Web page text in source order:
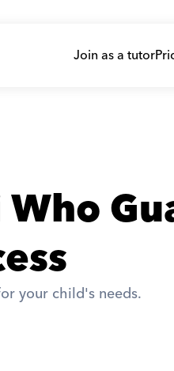
your child's needs.
Join as a tutor